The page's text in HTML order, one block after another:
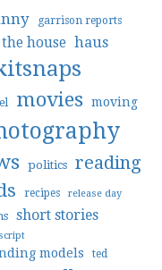
garrison reports
house haus
movies moving
politics reading
recipes release day
short stories
models ted